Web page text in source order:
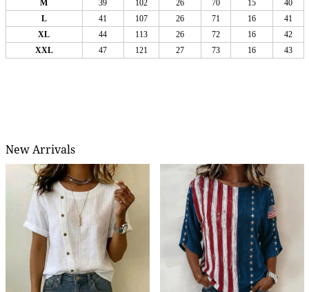
M
39 102 26 70 15
40
L
41 107 26 71 16
41
XL
44 113 26 72 16
42
XXL
47 121 27 73 16 43
New Arrivals